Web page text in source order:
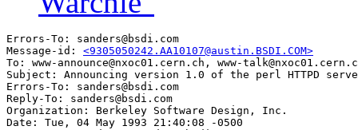
Errors-To: sanders@bsdi.com
Message-id: <9305050242.AA10107@austin.BSDI.COM>
To: www-announce@nxoc01.cern.ch, www-
Subject: Announcing version 1.0 of the perl HTTPD
Errors-To: sanders@bsdi.com
Reply-To: sanders@bsdi.com
Organization: Berkeley Software Design, Inc.
Date: Tue, 04 May 1993 21:40:08 -0500